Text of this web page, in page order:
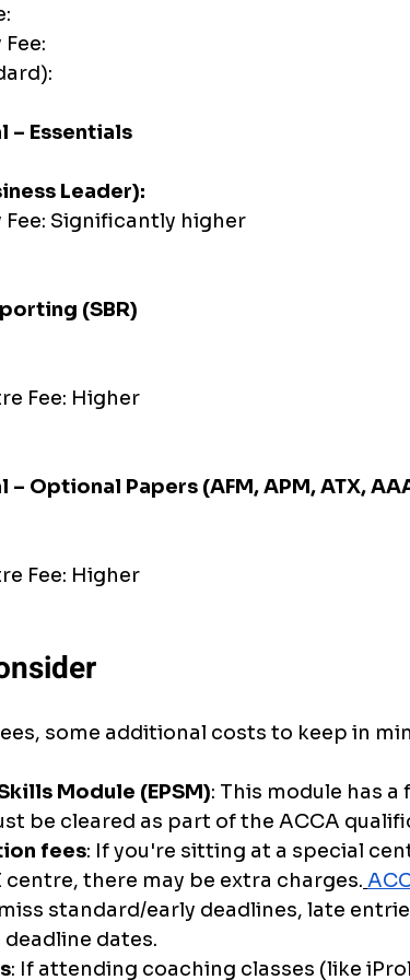
– Essentials
Leader):
Fee: Significantly higher
(SBR)
Fee: Higher
Optional Papers (AFM, APM, ATX,
Fee: Higher
some additional costs to keep in
Module (EPSM): This module has a
be cleared as part of the ACCA
fees: If you're sitting at a special
there may be extra charges.
standard/early deadlines, late
deadline dates.
: If attending coaching classes (like